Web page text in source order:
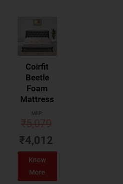
Coirfit
Beetle
Foam
Mattress
MRP:
₹5,079
₹4,012
Know
More